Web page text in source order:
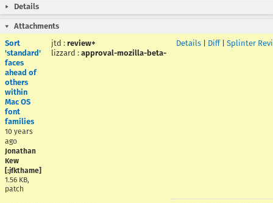
Details
Attachments
Sort
'standard'
faces
ahead of
others
within
Mac OS
font
families
10 years
ago
Jonathan
Kew
[:jfkthame]
1.56 KB,
patch
jtd : review+
lizzard : approval-mozilla-beta-
Details Diff| Splinter